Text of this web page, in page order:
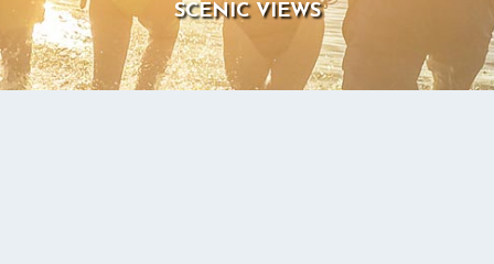
SCENIC VIEWS